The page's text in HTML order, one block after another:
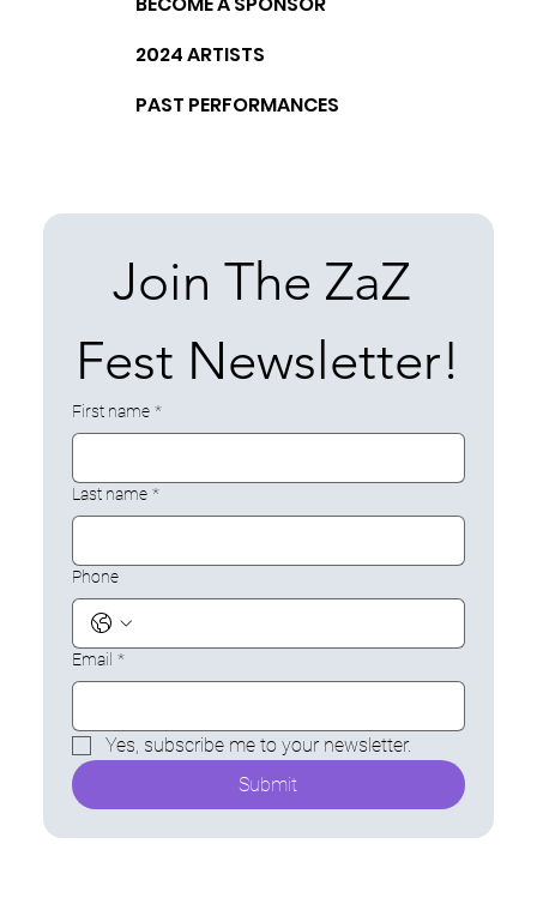
Join The ZaZ
Fest Newsletter!
First name *
Last name *
Phone
Email *
Yes, subscribe me to your newsletter.
Submit
2024 ARTISTS
PAST PERFORMANCES